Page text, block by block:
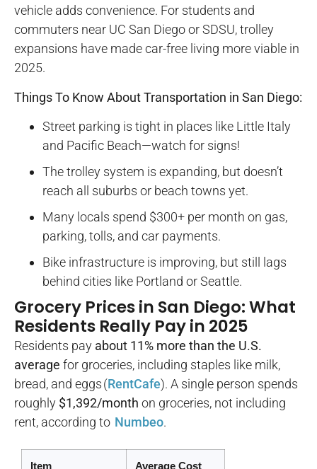
vehicle adds convenience. For students and
commuters near UC San Diego or SDSU, trolley
expansions have made car-free living more viable in
2025.
Things To Know About Transportation in San Diego:
Street parking is tight in places like Little Italy
and Pacific Beach—watch for signs!
The trolley system is expanding, but doesn’t
reach all suburbs or beach towns yet.
Many locals spend $300+ per month on gas,
parking, tolls, and car payments.
Bike infrastructure is improving, but still lags
behind cities like Portland or Seattle.
Grocery Prices in San Diego: What
Residents Really Pay in 2025
Residents pay about 11% more than the U.S.
average for groceries, including staples like milk,
bread, and eggs (RentCafe). A single person spends
roughly $1,392/month on groceries, not including
rent, according to Numbeo.
Item Average Cost